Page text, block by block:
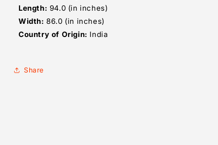
Length: 94.0 (in inches)
Width: 86.0 (in inches)
Country of Origin: India
Share